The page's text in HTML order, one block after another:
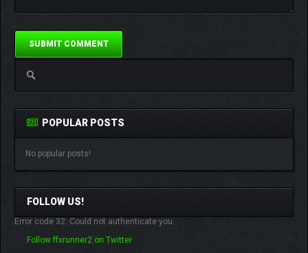
POPULAR POSTS
No popular posts!
FOLLOW US!
Error code 32: Could not authenticate you.
Follow ffxrunner2 on Twitter